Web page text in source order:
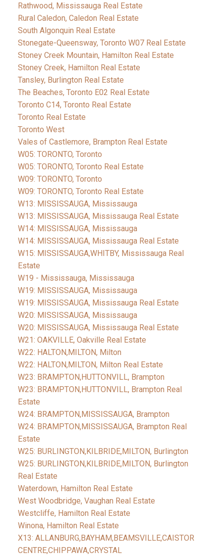
Rathwood, Mississauga Real Estate
Rural Caledon, Caledon Real Estate
South Algonquin Real Estate
Stonegate-Queensway, Toronto W07 Real Estate
Stoney Creek Mountain, Hamilton Real Estate
Stoney Creek, Hamilton Real Estate
Tansley, Burlington Real Estate
The Beaches, Toronto E02 Real Estate
Toronto C14, Toronto Real Estate
Toronto Real Estate
Toronto West
Vales of Castlemore, Brampton Real Estate
W05: TORONTO, Toronto
W05: TORONTO, Toronto Real Estate
W09: TORONTO, Toronto
W09: TORONTO, Toronto Real Estate
W13: MISSISSAUGA, Mississauga
W13: MISSISSAUGA, Mississauga Real Estate
W14: MISSISSAUGA, Mississauga
W14: MISSISSAUGA, Mississauga Real Estate
W15: MISSISSAUGA,WHITBY, Mississauga Real
Estate
W19 - Mississauga, Mississauga
W19: MISSISSAUGA, Mississauga
W19: MISSISSAUGA, Mississauga Real Estate
W20: MISSISSAUGA, Mississauga
W20: MISSISSAUGA, Mississauga Real Estate
W21: OAKVILLE, Oakville Real Estate
W22: HALTON,MILTON, Milton
W22: HALTON,MILTON, Milton Real Estate
W23: BRAMPTON,HUTTONVILL, Brampton
W23: BRAMPTON,HUTTONVILL, Brampton Real
Estate
W24: BRAMPTON,MISSISSAUGA, Brampton
W24: BRAMPTON,MISSISSAUGA, Brampton Real
Estate
W25: BURLINGTON,KILBRIDE,MILTON, Burlington
W25: BURLINGTON,KILBRIDE,MILTON, Burlington
Real Estate
Waterdown, Hamilton Real Estate
West Woodbridge, Vaughan Real Estate
Westcliffe, Hamilton Real Estate
Winona, Hamilton Real Estate
X13: ALLANBURG,BAYHAM,BEAMSVILLE,CAISTOR
CENTRE,CHIPPAWA,CRYSTAL